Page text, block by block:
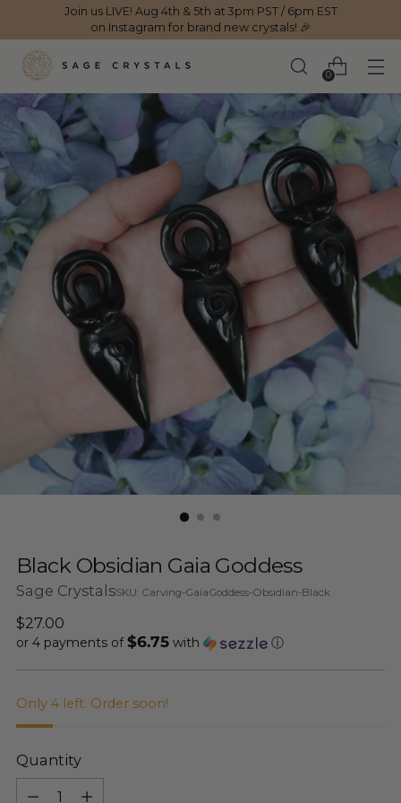
Join us LIVE! Aug 4th & 5th at 3pm PST / 6pm EST
on Instagram for brand new crystals! 🎉
0
Black Obsidian Gaia Goddess
Sage CrystalsSKU: Carving-GaiaGoddess-Obsidian-Black
Regular
price
$27.00
or 4 payments of$6.75 with ⓘ
Only 4 left. Order soon!
Quantity
Quantity